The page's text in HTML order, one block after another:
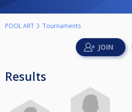
POOL ART Tournaments
Results